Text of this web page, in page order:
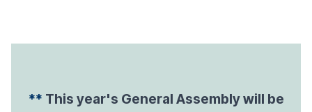
** This year's General Assembly will be